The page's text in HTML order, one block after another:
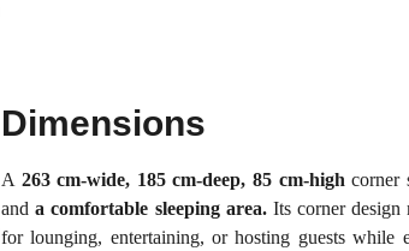
Dimensions
A 263 cm-wide, 185 cm-deep, 85 cm-highcorner
anda comfortable sleeping area. Its corner design
for lounging, entertaining, or hosting guests while